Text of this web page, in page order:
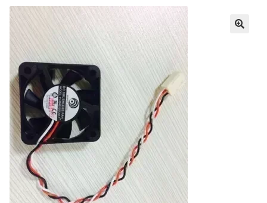
Featured
My account
Contact Us